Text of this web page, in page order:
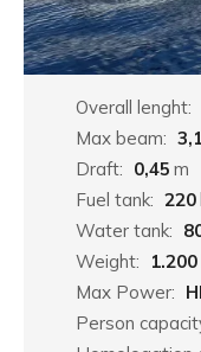
Overall lenght:
Max beam:
Draft: 0,45 m
Fuel tank: 220
Water tank:
Weight:
1.200
Max Power:
Person